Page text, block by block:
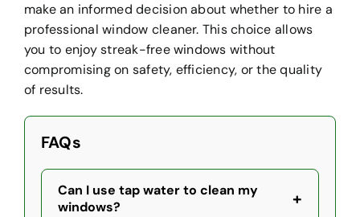
make an informed decision about whether to hire a
professional window cleaner. This choice allows
you to enjoy streak-free windows without
compromising on safety, efficiency, or the quality
of results.
FAQs
Can I use tap water to clean my
windows?
+